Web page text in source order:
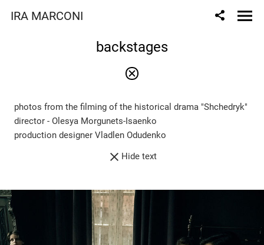
IRA MARCONI
backstages
photos from the filming of the historical drama "Shchedryk"
director - Olesya Morgunets-Isaenko
production designer Vladlen Odudenko
Hide text